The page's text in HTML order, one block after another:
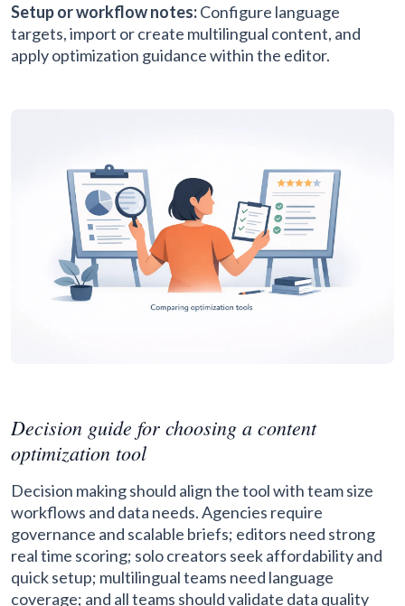
Setup or workflow notes:Configure language
targets, import or create multilingual content, and
apply optimization guidance within the editor.
Decision guide for choosing a content
optimization tool
Decision making should align the tool with team size
workflows and data needs. Agencies require
governance and scalable briefs; editors need strong
real time scoring; solo creators seek affordability and
quick setup; multilingual teams need language
coverage; and all teams should validate data quality